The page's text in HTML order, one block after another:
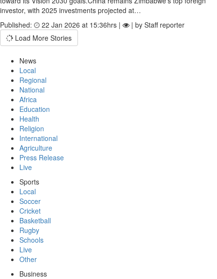
investor, with 2025 invest­ments projected at…
Published:
22 Jan 2026 at 15:36hrs |
| by Staff reporter
Load More Stories
News
Local
Regional
National
Africa
Education
Health
Religion
International
Agriculture
Press Release
Live
Sports
Local
Soccer
Cricket
Basketball
Rugby
Schools
Live
Other
Business